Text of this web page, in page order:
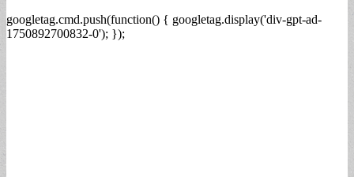
googletag.cmd.push(function() { googletag.display('div-gpt-ad-
1750892700832-0'); });